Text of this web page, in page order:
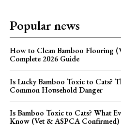
Popular news
How to Clean Bamboo Flooring
Complete 2026 Guide
Is Lucky Bamboo Toxic to Cats?
Common Household Danger
Is Bamboo Toxic to Cats? What
Know (Vet & ASPCA Confirmed)